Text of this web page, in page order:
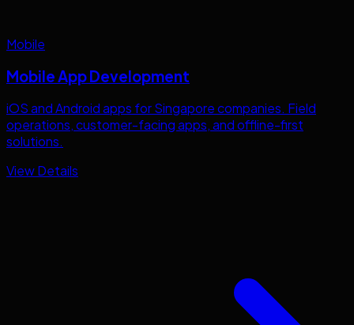
Mobile
Mobile App Development
iOS and Android apps forSingaporecompanies. Field
operations, customer-facing apps, and offline-first
solutions.
View Details